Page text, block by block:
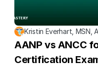
Kristin Everhart, MSN,
AANP vs ANCC
Certification